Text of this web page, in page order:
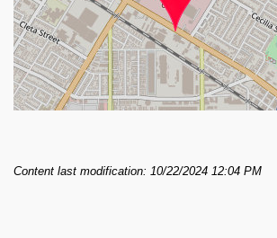
Content last modification: 10/22/2024 12:04 PM